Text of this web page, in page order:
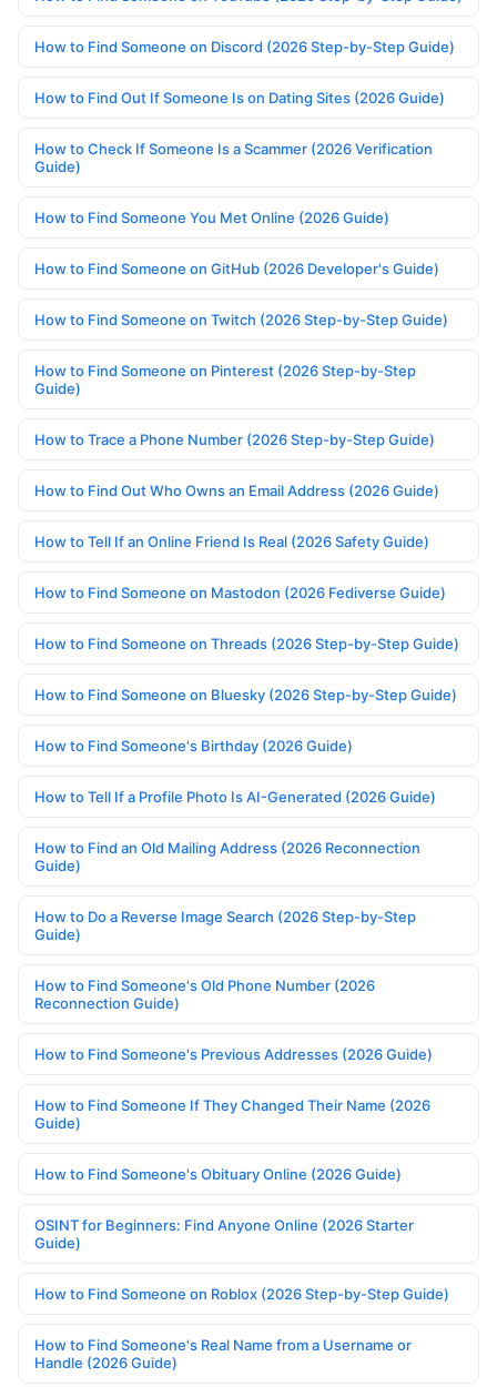
How to Find Someone on Discord (2026 Step-by-Step Guide)
How to Find Out If Someone Is on Dating Sites (2026 Guide)
How to Check If Someone Is a Scammer (2026 Verification
Guide)
How to Find Someone You Met Online (2026 Guide)
How to Find Someone on GitHub (2026 Developer's Guide)
How to Find Someone on Twitch (2026 Step-by-Step Guide)
How to Find Someone on Pinterest (2026 Step-by-Step
Guide)
How to Trace a Phone Number (2026 Step-by-Step Guide)
How to Find Out Who Owns an Email Address (2026 Guide)
How to Tell If an Online Friend Is Real (2026 Safety Guide)
How to Find Someone on Mastodon (2026 Fediverse Guide)
How to Find Someone on Threads (2026 Step-by-Step Guide)
How to Find Someone on Bluesky (2026 Step-by-Step Guide)
How to Find Someone's Birthday (2026 Guide)
How to Tell If a Profile Photo Is AI-Generated (2026 Guide)
How to Find an Old Mailing Address (2026 Reconnection
Guide)
How to Do a Reverse Image Search (2026 Step-by-Step
Guide)
How to Find Someone's Old Phone Number (2026
Reconnection Guide)
How to Find Someone's Previous Addresses (2026 Guide)
How to Find Someone If They Changed Their Name (2026
Guide)
How to Find Someone's Obituary Online (2026 Guide)
OSINT for Beginners: Find Anyone Online (2026 Starter
Guide)
How to Find Someone on Roblox (2026 Step-by-Step Guide)
How to Find Someone's Real Name from a Username or
Handle (2026 Guide)